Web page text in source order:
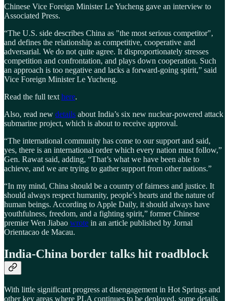
Chinese Vice Foreign Minister Le Yucheng gave an interview to
Associated Press.
“The U.S. side describes China as "the most serious competitor",
and defines the relationship as competitive, cooperative and
adversarial. We do not quite agree. It disproportionately stresses
competition and confrontation, and plays down cooperation. Such
an approach is too negative and lacks a forward-going spirit,” said
Vice Foreign Minister Le Yucheng.
Read the full text here.
Also, read new details about India’s six new nuclear-powered attack
submarine project, which is about to receive approval.
“The international community has come to our support and said,
yes, there is an international order which every nation must follow,”
Gen. Rawat said, adding, “That’s what we have been able to
achieve, and we are trying to gather support from other nations.”
“In my mind, China should be a country of fairness and justice. It
should always respect humanity, people’s hearts and the nature of
human beings. According to Apple Daily, it should always have
youthfulness, freedom, and a fighting spirit,” former Chinese
premier Wen Jiabao wrote in an article published by Jornal
Orientacao de Macau.
India-China border talks hit roadblock
With little significant progress at disengagement in Hot Springs and
other key areas where PLA continues to be deployed, some details